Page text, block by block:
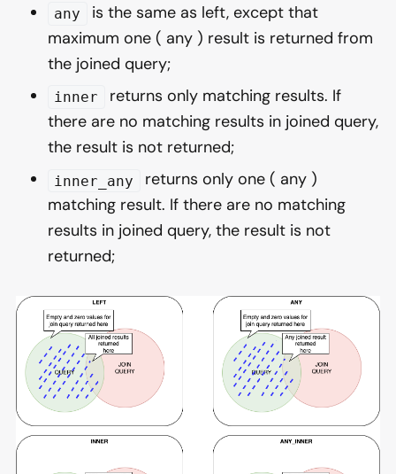
any
is the same as left, except that
maximum one ( any ) result is returned from
the joined query;
inner
returns only matching results. If
there are no matching results in joined query,
the result is not returned;
inner_any
returns only one ( any )
matching result. If there are no matching
results in joined query, the result is not
returned;